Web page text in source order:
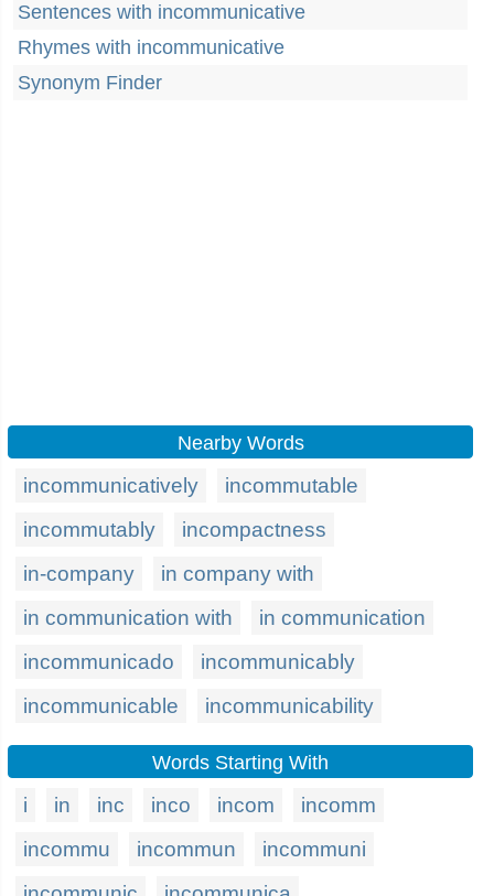
Sentences with incommunicative
Rhymes with incommunicative
Synonym Finder
Nearby Words
incommunicatively
incommutable
incommutably
incompactness
in-company
in company with
in communication with
in communication
incommunicado
incommunicably
incommunicable
incommunicability
Words Starting With
i in inc inco incom
incomm
incommu
incommun
incommuni